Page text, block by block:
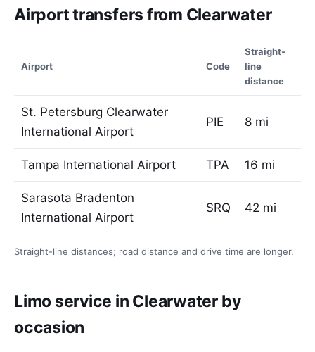
Airport transfers from Clearwater
Airport Code
Straight-
line
distance
St. Petersburg Clearwater
International Airport
PIE 8 mi
Tampa International Airport TPA 16 mi
Sarasota Bradenton
International Airport
SRQ 42 mi
Straight-line distances; road distance and drive time are longer.
Limo service in Clearwater by
occasion